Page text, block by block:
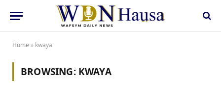
Home » kwaya
BROWSING: KWAYA